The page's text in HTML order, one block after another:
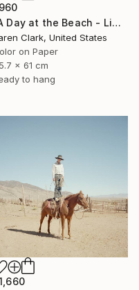
"A Day at the Beach - Limited Edition of 10" Photograph
Clark, United States
on Paper
x 61 cm
to hang